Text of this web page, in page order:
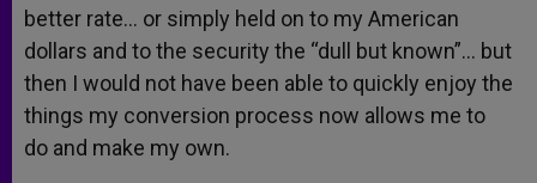
better rate… or simply held on to my American
dollars and to the security the “dull but known”… but
then I would not have been able to quickly enjoy the
things my conversion process now allows me to
do and make my own.